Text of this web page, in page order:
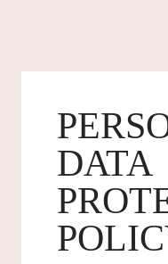
DATA